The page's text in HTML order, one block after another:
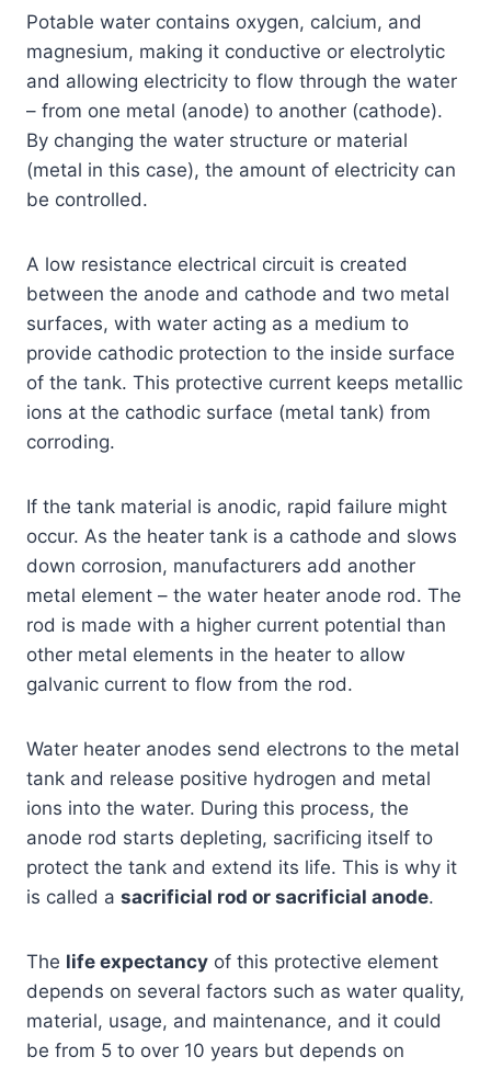
Potable water contains oxygen, calcium, and
magnesium, making it conductive or electrolytic
and allowing electricity to flow through the water
– from one metal (anode) to another (cathode).
By changing the water structure or material
(metal in this case), the amount of electricity can
be controlled.
A low resistance electrical circuit is created
between the anode and cathode and two metal
surfaces, with water acting as a medium to
provide cathodic protection to the inside surface
of the tank. This protective current keeps metallic
ions at the cathodic surface (metal tank) from
corroding.
If the tank material is anodic, rapid failure might
occur. As the heater tank is a cathode and slows
down corrosion, manufacturers add another
metal element – the water heater anode rod. The
rod is made with a higher current potential than
other metal elements in the heater to allow
galvanic current to flow from the rod.
Water heater anodes send electrons to the metal
tank and release positive hydrogen and metal
ions into the water. During this process, the
anode rod starts depleting, sacrificing itself to
protect the tank and extend its life. This is why it
is called a sacrificial rod or sacrificial anode.
The life expectancy of this protective element
depends on several factors such as water quality,
material, usage, and maintenance, and it could
be from 5 to over 10 years but depends on